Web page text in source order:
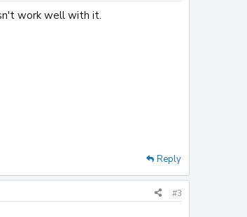
work well with it.
Reply
#3